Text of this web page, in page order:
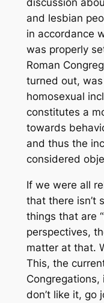
and lesbian
in accordance
was properly
Roman
turned out,
homosexual
constitutes a
towards
and thus the
considered
If we were all
that there isn’t
things that are
perspectives,
matter at that.
This, the
Congregations,
don’t like it, go